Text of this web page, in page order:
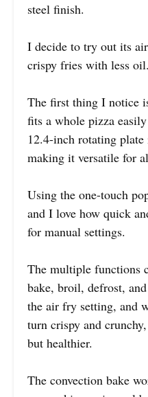
steel finish.
I decide to try out its
crispy fries with less oil.
The first thing I notice
fits a whole pizza
12.4-inch rotating
making it versatile for
Using the one-touch
and I love how quick
for manual settings.
The multiple
bake, broil, defrost,
the air fry setting, and
turn crispy and
but healthier.
The convection bake